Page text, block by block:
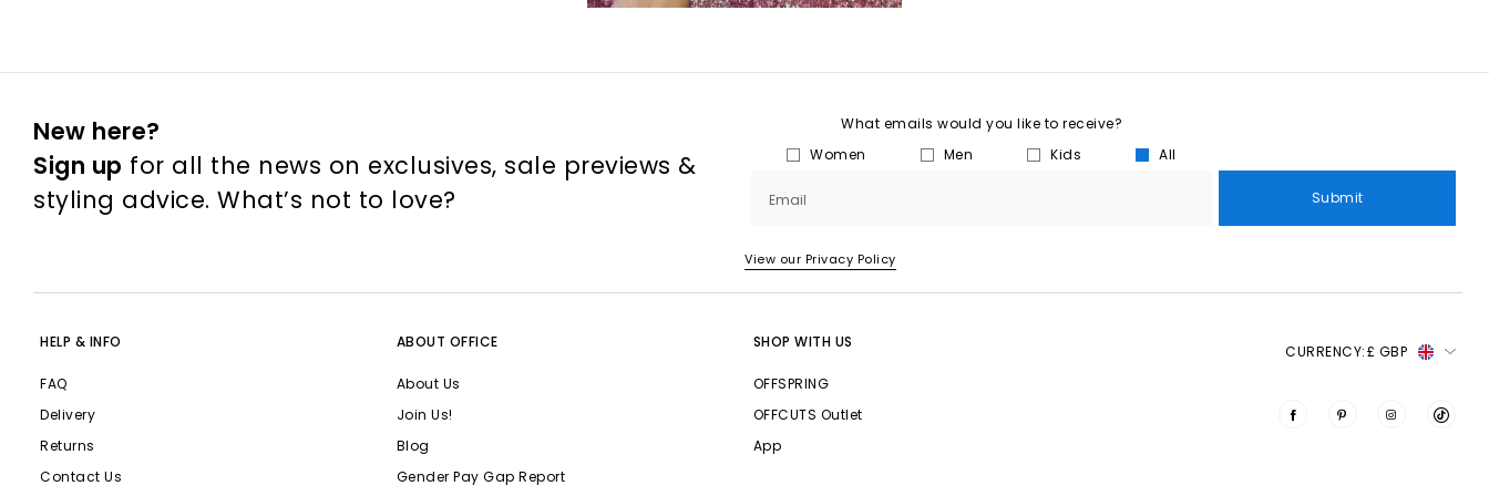
New here?
Sign up for all the news on exclusives, sale previews &
styling advice. What’s not to love?
What emails would you like to receive?
Women
Men Kids All
Email Submit
View our Privacy Policy
HELP & INFO
FAQ
Delivery
Returns
Contact Us
ABOUT OFFICE
About Us
Join Us!
Blog
Gender Pay Gap Report
SHOP WITH US
OFFSPRING
OFFCUTS Outlet
App
CURRENCY:£ GBP